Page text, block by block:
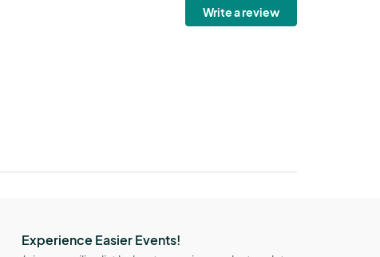
Write a review
Experience Easier Events!